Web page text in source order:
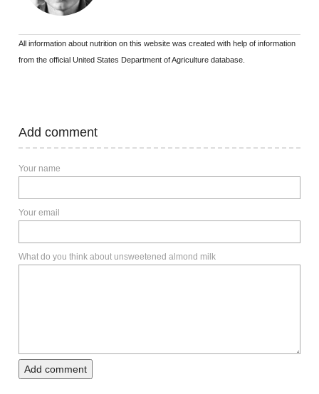
All information about nutrition on this website was created with help of information
from the official United States Department of Agriculture database.
Add comment
Your name
Your email
What do you think about unsweetened almond milk
Add comment